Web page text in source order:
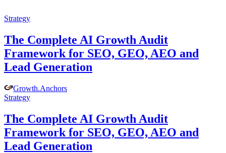
Strategy
The Complete AI Growth Audit
Framework for SEO, GEO, AEO and
Lead Generation
Growth.Anchors
Strategy
The Complete AI Growth Audit
Framework for SEO, GEO, AEO and
Lead Generation